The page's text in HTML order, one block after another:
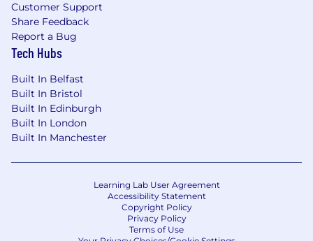
You are proficient in Python programming.
You have hands-on experience with test
automation using Playwright.
You have exposure to AI/ML applications in
testing (e.g., automated test generation,
defect prediction using tools like Amazon
Q, Claude, or similar models).
PyTorch) and QA AI Agents (e.g. PaperClip).
You have experience working with AI-
powered IDEs such as PyCharm.
You have a solid understanding of
Customer Support
Share Feedback
Report a Bug
Tech Hubs
Built In Belfast
Built In Bristol
Built In Edinburgh
Built In London
Built In Manchester
Learning Lab User Agreement
Accessibility Statement
Copyright Policy
Privacy Policy
Terms of Use